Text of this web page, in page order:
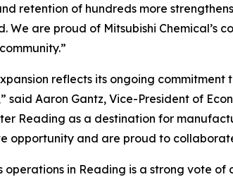
retention of hundreds more
We are proud of Mitsubishi
reflects its ongoing
Aaron Gantz, Vice-President of
Reading as a destination for
opportunity and are proud to
operations in Reading is a strong vote